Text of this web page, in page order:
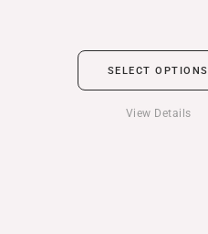
SELECT OPTIONS
View Details